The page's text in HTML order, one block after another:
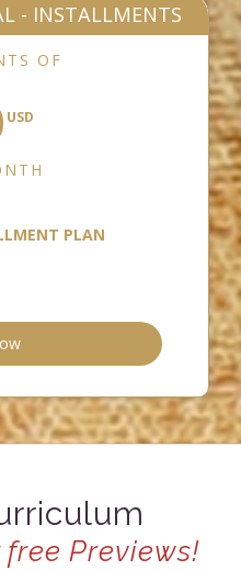
- INSTALLMENTS
OF
USD
PLAN
Previews!